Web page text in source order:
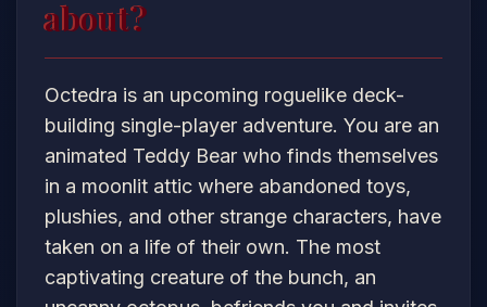
about?
Octedra is an upcoming roguelike deck-
building single-player adventure. You are an
animated Teddy Bear who finds themselves
in a moonlit attic where abandoned toys,
plushies, and other strange characters, have
taken on a life of their own. The most
captivating creature of the bunch, an